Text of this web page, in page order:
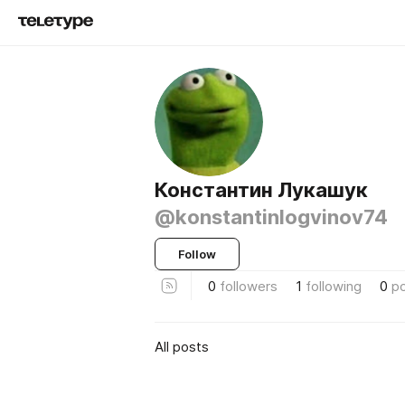
Константин Лукашук
@konstantinlogvinov74
Follow
0 followers 1 following 0
All posts